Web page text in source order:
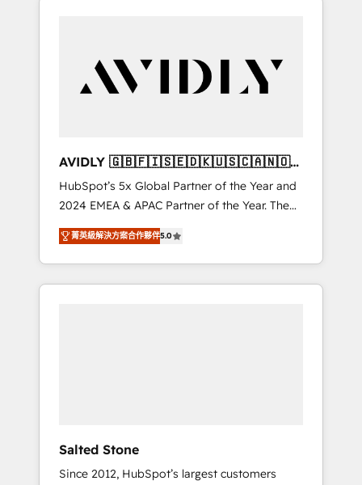
Hubs to your buyer journey for clean data,
scalability, & reporting. 🎯Demand Gen &
UX, messaging, & conversion strategy that
drive results. 🤖AI Strategy: Activate Breeze
Agents, configure HubSpot AI, & maximize
AEO with tailored AI services. 🧩Integrations:
Extend HubSpot with custom integrations,
hosting, & maintenance. As HubSpot’s only
Elite Partner with all 8 Accreditations and a 3×
AVIDLY 🇬🇧🇫🇮🇸🇪🇩🇰🇺🇸🇨🇦🇳🇴
🇩🇪🇦🇺🇳🇿
HubSpot’s 5x Global Partner of the Year and
2024 EMEA & APAC Partner of the Year. The
world’s most experienced and fully
accredited HubSpot Solutions Partner. 🚀
With 2,750+ HubSpot projects delivered and
370+ specialists across EMEA, APAC and NAM,
菁英級解決方案合作夥伴5.0
Salted Stone
Since 2012, HubSpot’s largest customers